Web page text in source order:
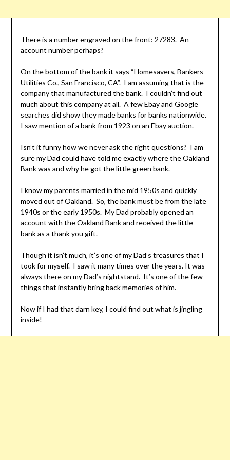
There is a number engraved on the front: 27283. An
account number perhaps?
On the bottom of the bank it says “Homesavers, Bankers
Utilities Co., San Francisco, CA”. I am assuming that is the
company that manufactured the bank. I couldn’t find out
much about this company at all. A few Ebay and Google
searches did show they made banks for banks nationwide.
I saw mention of a bank from 1923 on an Ebay auction.
Isn’t it funny how we never ask the right questions? I am
sure my Dad could have told me exactly where the Oakland
Bank was and why he got the little green bank.
I know my parents married in the mid 1950s and quickly
moved out of Oakland. So, the bank must be from the late
1940s or the early 1950s. My Dad probably opened an
account with the Oakland Bank and received the little
bank as a thank you gift.
Though it isn’t much, it’s one of my Dad’s treasures that I
took for myself. I saw it many times over the years. It was
always there on my Dad’s nightstand. It’s one of the few
things that instantly bring back memories of him.
Now if I had that darn key, I could find out what is jingling
inside!